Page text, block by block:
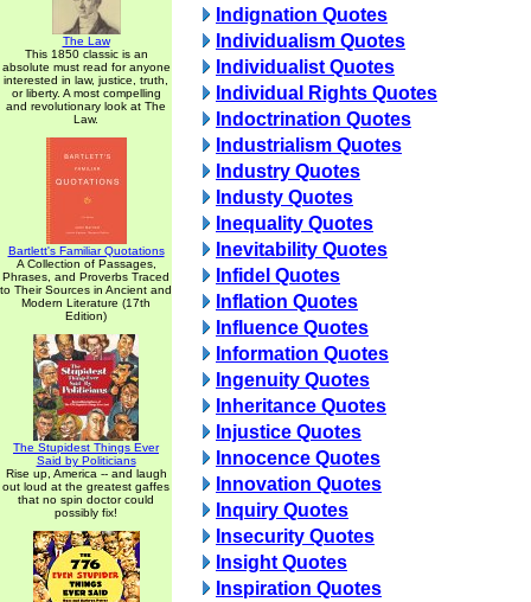
The Law
This 1850 classic is an
absolute must read for anyone
interested in law, justice, truth,
or liberty. A most compelling
and revolutionary look at The
Law.
Bartlett's Familiar Quotations
A Collection of Passages,
Phrases, and Proverbs Traced
to Their Sources in Ancient and
Modern Literature (17th
Edition)
The Stupidest Things Ever
Said by Politicians
Rise up, America -- and laugh
out loud at the greatest gaffes
that no spin doctor could
possibly fix!
Indignation Quotes
Individualism Quotes
Individualist Quotes
Individual Rights Quotes
Indoctrination Quotes
Industrialism Quotes
Industry Quotes
Industy Quotes
Inequality Quotes
Inevitability Quotes
Infidel Quotes
Inflation Quotes
Influence Quotes
Information Quotes
Ingenuity Quotes
Inheritance Quotes
Injustice Quotes
Innocence Quotes
Innovation Quotes
Inquiry Quotes
Insecurity Quotes
Insight Quotes
Inspiration Quotes